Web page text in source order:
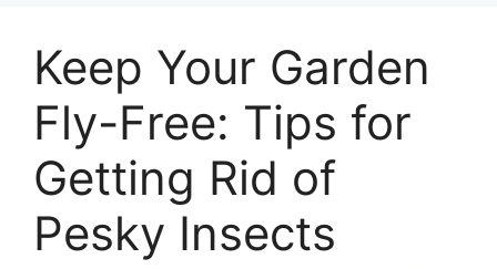
Keep Your Garden
Fly-Free: Tips for
Getting Rid of
Pesky Insects